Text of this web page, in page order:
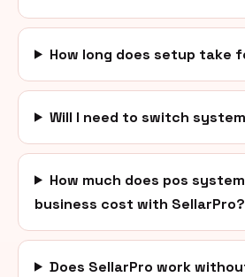
How long does setup take
Will I need to switch
How much does pos
business cost with SellarPro?
Does SellarPro work